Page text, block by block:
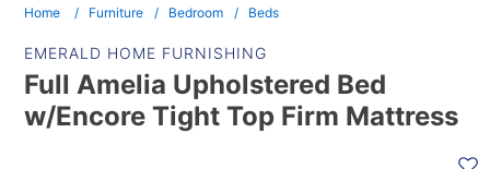
Home Furniture Bedroom Beds
EMERALD HOME FURNISHING
Full Amelia Upholstered Bed
w/Encore Tight Top Firm Mattress